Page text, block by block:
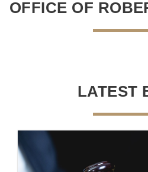
OFFICE OF
LATEST